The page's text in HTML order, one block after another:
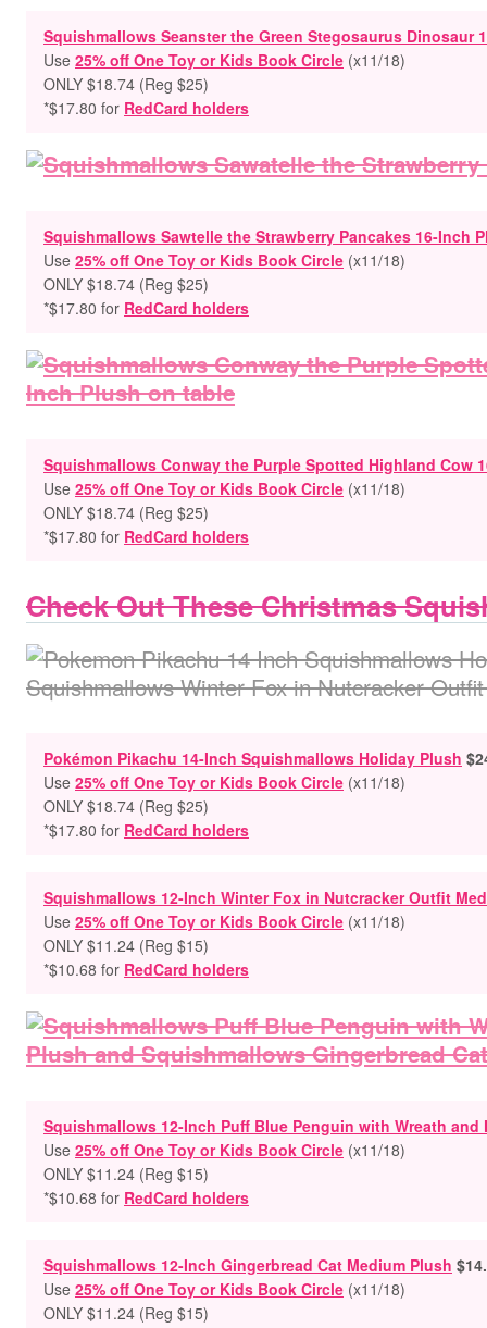
Squishmallows Seanster the Green Stegosaurus Dinosaur
Use 25% off One Toy or Kids Book Circle (x11/18)
ONLY $18.74 (Reg $25)
*$17.80 for RedCard holders
Squishmallows Sawtelle the Strawberry Pancakes 16-Inch
Use 25% off One Toy or Kids Book Circle (x11/18)
ONLY $18.74 (Reg $25)
*$17.80 for RedCard holders
Squishmallows Conway the Purple Spotted Highland Cow
Use 25% off One Toy or Kids Book Circle (x11/18)
ONLY $18.74 (Reg $25)
*$17.80 for RedCard holders
Check Out These Christmas
Pokémon Pikachu 14-Inch Squishmallows Holiday Plush
Use 25% off One Toy or Kids Book Circle (x11/18)
ONLY $18.74 (Reg $25)
*$17.80 for RedCard holders
Squishmallows 12-Inch Winter Fox in Nutcracker Outfit
Use 25% off One Toy or Kids Book Circle (x11/18)
ONLY $11.24 (Reg $15)
*$10.68 for RedCard holders
Squishmallows 12-Inch Puff Blue Penguin with Wreath and
Use 25% off One Toy or Kids Book Circle (x11/18)
ONLY $11.24 (Reg $15)
*$10.68 for RedCard holders
Squishmallows 12-Inch Gingerbread Cat Medium Plush
Use 25% off One Toy or Kids Book Circle (x11/18)
ONLY $11.24 (Reg $15)